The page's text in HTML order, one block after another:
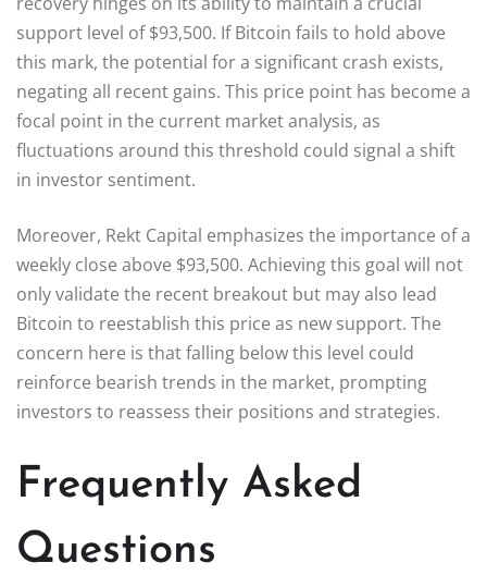
support level of $93,500. If Bitcoin fails to hold above
this mark, the potential for a significant crash exists,
negating all recent gains. This price point has become a
focal point in the current market analysis, as
fluctuations around this threshold could signal a shift
in investor sentiment.
Moreover, Rekt Capital emphasizes the importance of a
weekly close above $93,500. Achieving this goal will not
only validate the recent breakout but may also lead
Bitcoin to reestablish this price as new support. The
concern here is that falling below this level could
reinforce bearish trends in the market, prompting
investors to reassess their positions and strategies.
Frequently Asked
Questions